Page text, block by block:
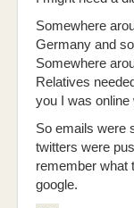
Somewhere
Germany and
Somewhere
Relatives
you I was online
So emails were
twitters were
remember what
google.